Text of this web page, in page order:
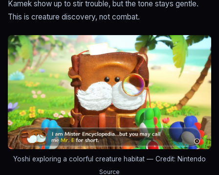
Kamek show up to stir trouble, but the tone stays gentle.
This is creature discovery, not combat.
Yoshi exploring a colorful creature habitat — Credit: Nintendo
Source